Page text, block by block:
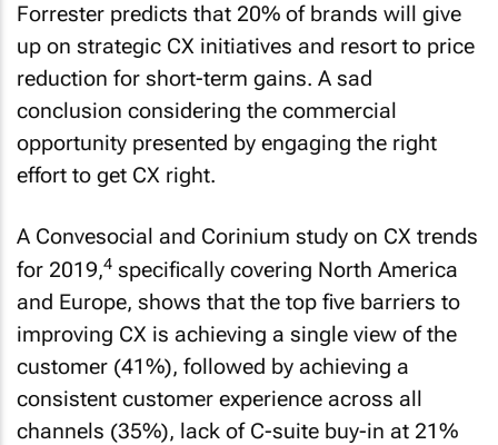
Forrester predicts that 20% of brands will give
up on strategic CX initiatives and resort to price
reduction for short-term gains. A sad
conclusion considering the commercial
opportunity presented by engaging the right
effort to get CX right.
A Convesocial and Corinium study on CX trends
for 2019,4 specifically covering North America
and Europe, shows that the top five barriers to
improving CX is achieving a single view of the
customer (41%), followed by achieving a
consistent customer experience across all
channels (35%), lack of C-suite buy-in at 21%